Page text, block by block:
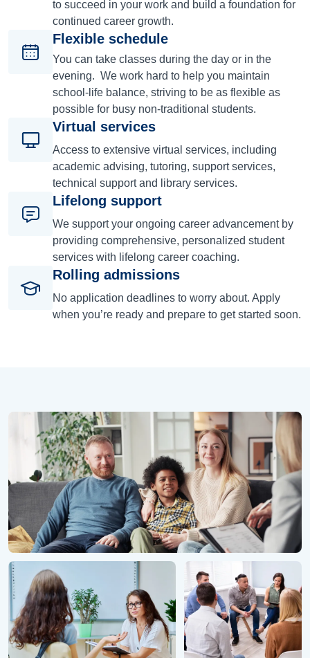
to succeed in your work and build a foundation for
continued career growth.
Flexible schedule
You can take classes during the day or in the
evening. We work hard to help you maintain
school-life balance, striving to be as flexible as
possible for busy non-traditional students.
Virtual services
Access to extensive virtual services, including
academic advising, tutoring, support services,
technical support and library services.
Lifelong support
We support your ongoing career advancement by
providing comprehensive, personalized student
services with lifelong career coaching.
Rolling admissions
No application deadlines to worry about. Apply
when you’re ready and prepare to get started soon.